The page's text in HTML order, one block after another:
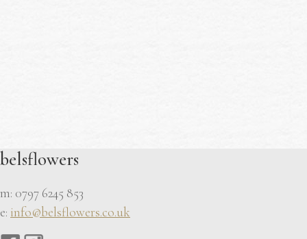
belsflowers
m: 0797 6245 853
e: info@belsflowers.co.uk